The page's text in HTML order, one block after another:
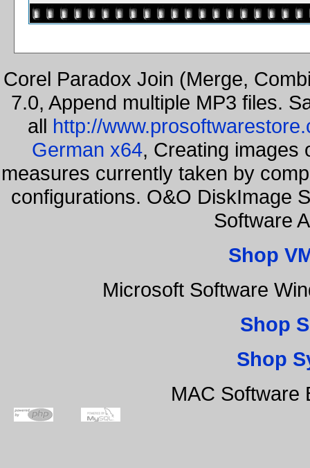
Corel Paradox Join (Merge,
7.0, Append multiple MP3 files.
all http://
German x64, Creating images
measures currently taken by
configurations. O&O DiskImage
Software
Shop
Microsoft Software
Shop
Shop
MAC Software